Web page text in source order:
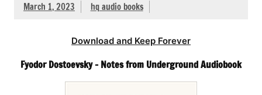
March 1, 2023 hq audio books
Download and Keep Forever
Fyodor Dostoevsky – Notes from Underground Audiobook